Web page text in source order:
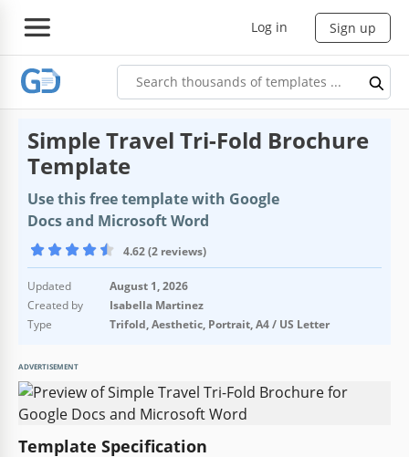
Log in Sign up
Simple Travel Tri-Fold Brochure
Template
Use this free template with Google
Docs and Microsoft Word
4.62 (2 reviews)
Updated
August 1, 2026
Created by
Isabella Martinez
Type
Trifold, Aesthetic, Portrait, A4 / US Letter
ADVERTISEMENT
Template Specification